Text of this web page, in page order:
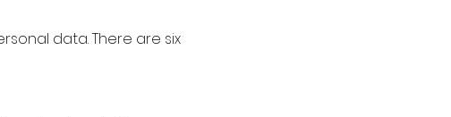
data. There are six